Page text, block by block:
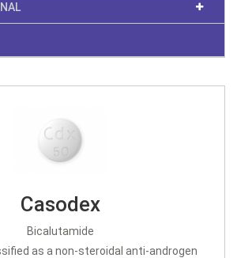
Casodex
Bicalutamide
as a non-steroidal anti-androgen